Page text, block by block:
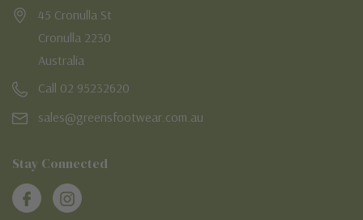
45 Cronulla St
Cronulla 2230
Australia
Call 02 95232620
sales@greensfootwear.com.au
Stay Connected